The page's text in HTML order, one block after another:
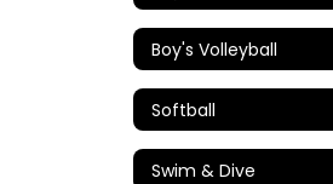
Boy's Volleyball
Softball
Swim & Dive